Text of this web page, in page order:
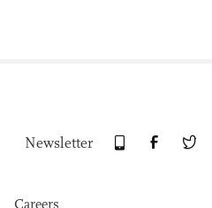
Newsletter
Careers